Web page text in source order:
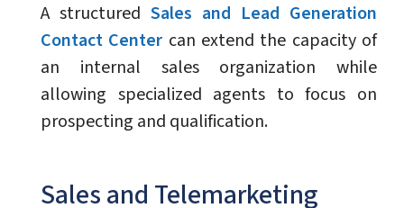
A structured Sales and Lead Generation
Contact Center can extend the capacity of
an internal sales organization while
allowing specialized agents to focus on
prospecting and qualification.
Sales and Telemarketing